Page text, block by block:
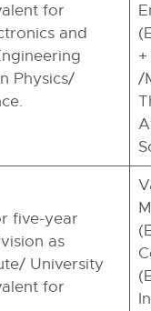
for
and
Physics/
/
five-year
as
University
for